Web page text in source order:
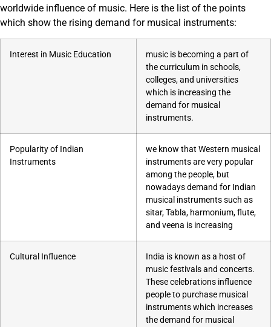
worldwide influence of music. Here is the list of the points
which show the rising demand for musical instruments:
Interest in Music Education
music is becoming a part of
the curriculum in schools,
colleges, and universities
which is increasing the
demand for musical
instruments.
Popularity of Indian
Instruments
we know that Western musical
instruments are very popular
among the people, but
nowadays demand for Indian
musical instruments such as
sitar, Tabla, harmonium, flute,
and veena is increasing
Cultural Influence
India is known as a host of
music festivals and concerts.
These celebrations influence
people to purchase musical
instruments which increases
the demand for musical